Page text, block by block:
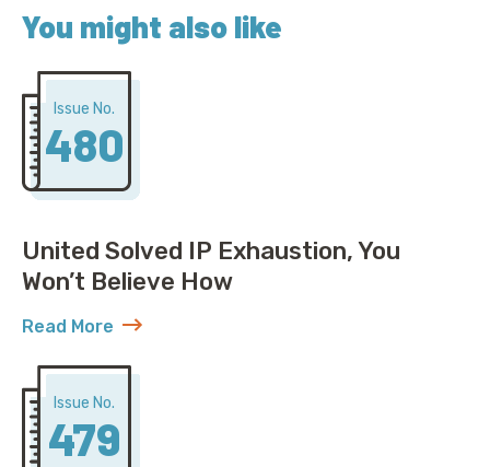
You might also like
Issue No.
480
United Solved IP Exhaustion, You
Won’t Believe How
Read More
about United Solved IP Exhaustion, You Won’t
Issue No.
479